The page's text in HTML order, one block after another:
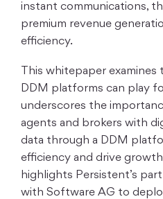
instant communications,
premium revenue
efficiency.
This whitepaper
DDM platforms can play
underscores the
agents and brokers with
data through a DDM
efficiency and drive
highlights Persistent’s
with Software AG to